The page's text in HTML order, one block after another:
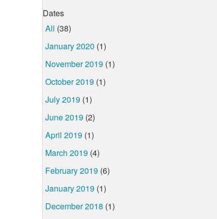
Dates
All (38)
January 2020 (1)
November 2019 (1)
October 2019 (1)
July 2019 (1)
June 2019 (2)
April 2019 (1)
March 2019 (4)
February 2019 (6)
January 2019 (1)
December 2018 (1)